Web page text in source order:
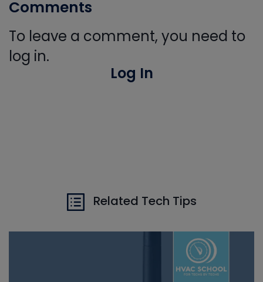
Comments
To leave a comment, you need to
log in.
Log In
Related Tech Tips